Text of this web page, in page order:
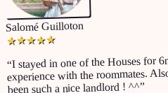
Salomé Guilloton
★★★★★
“I stayed in one of the Houses for
experience with the roommates.
been such a nice landlord ! ^^”